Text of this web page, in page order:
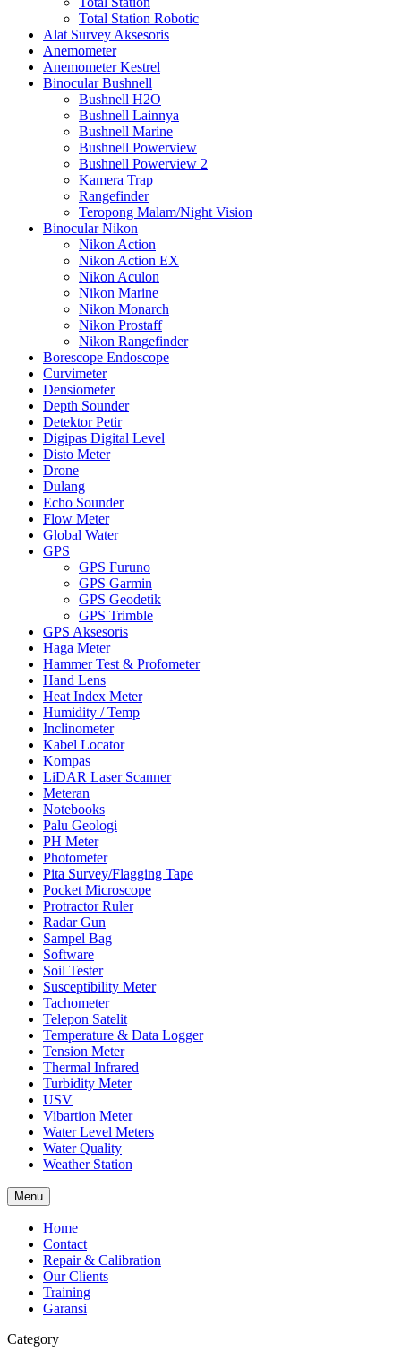
Total Station Robotic
Alat Survey Aksesoris
Anemometer
Anemometer Kestrel
Binocular Bushnell
Bushnell H2O
Bushnell Lainnya
Bushnell Marine
Bushnell Powerview
Bushnell Powerview 2
Kamera Trap
Rangefinder
Teropong Malam/Night Vision
Binocular Nikon
Nikon Action
Nikon Action EX
Nikon Aculon
Nikon Marine
Nikon Monarch
Nikon Prostaff
Nikon Rangefinder
Borescope Endoscope
Curvimeter
Densiometer
Depth Sounder
Detektor Petir
Digipas Digital Level
Disto Meter
Drone
Dulang
Echo Sounder
Flow Meter
Global Water
GPS
GPS Furuno
GPS Garmin
GPS Geodetik
GPS Trimble
GPS Aksesoris
Haga Meter
Hammer Test & Profometer
Hand Lens
Heat Index Meter
Humidity / Temp
Inclinometer
Kabel Locator
Kompas
LiDAR Laser Scanner
Meteran
Notebooks
Palu Geologi
PH Meter
Photometer
Pita Survey/Flagging Tape
Pocket Microscope
Protractor Ruler
Radar Gun
Sampel Bag
Software
Soil Tester
Susceptibility Meter
Tachometer
Telepon Satelit
Temperature & Data Logger
Tension Meter
Thermal Infrared
Turbidity Meter
USV
Vibartion Meter
Water Level Meters
Water Quality
Weather Station
Menu
Home
Contact
Repair & Calibration
Our Clients
Training
Garansi
Category